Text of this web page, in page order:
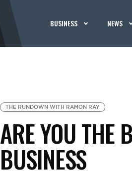
BUSINESS NEWS
THE RUNDOWN WITH RAMON RAY
ARE YOU THE
BUSINESS